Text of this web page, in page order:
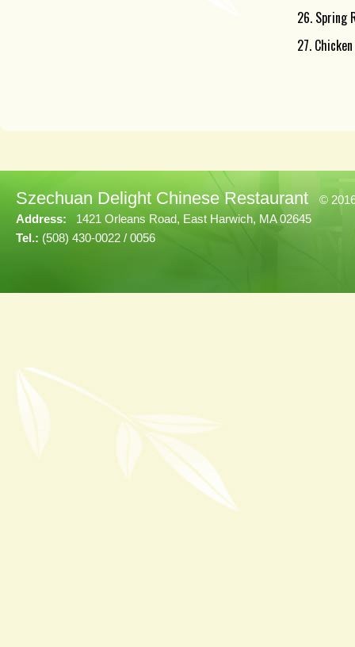
26. Spring
27.
Szechuan Delight Chinese Restaurant
©
Address: 1421 Orleans Road, East Harwich, MA 02645
Tel.: (508) 430-0022 / 0056